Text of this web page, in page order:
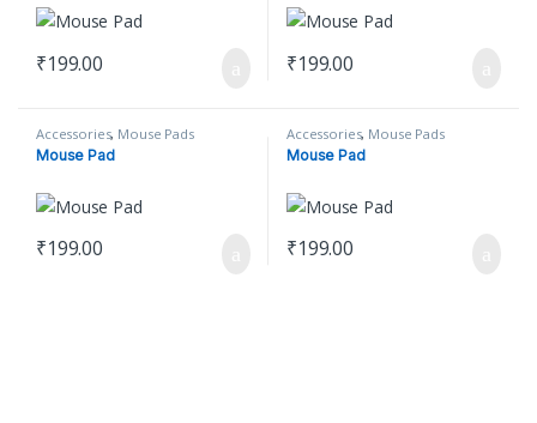
₹199.00 ₹199.00
Accessories, Mouse Pads
Mouse Pad
₹199.00
Accessories, Mouse Pads
Mouse Pad
₹199.00